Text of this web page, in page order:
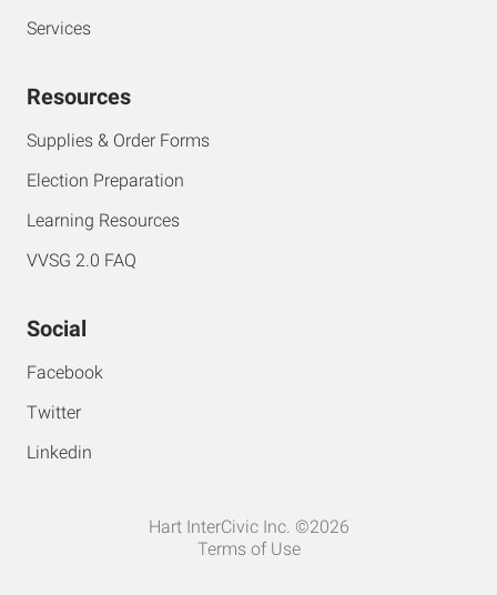
Services
Resources
Supplies & Order Forms
Election Preparation
Learning Resources
VVSG 2.0 FAQ
Social
Facebook
Twitter
Linkedin
Hart InterCivic Inc. ©2026
Terms of Use